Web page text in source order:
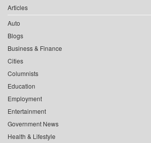
Articles
Auto
Blogs
Business & Finance
Cities
Columnists
Education
Employment
Entertainment
Government News
Health & Lifestyle